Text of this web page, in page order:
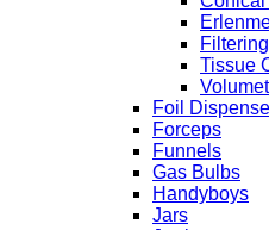
Tissue
Foil
Forceps
Funnels
Gas Bulbs
Handyboys
Jars